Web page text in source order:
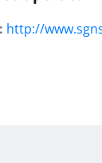
http://